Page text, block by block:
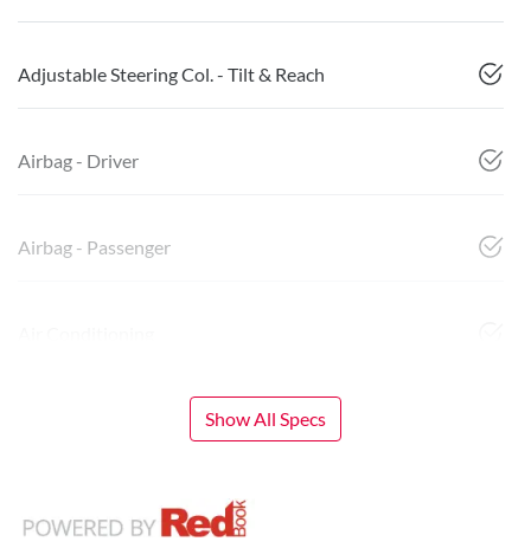
Adjustable Steering Col. - Tilt & Reach
Airbag - Driver
Airbag - Passenger
Show All Specs